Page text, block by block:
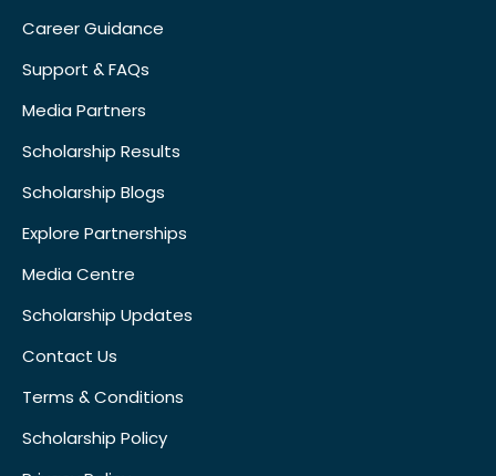
Career Guidance
Support & FAQs
Media Partners
Scholarship Results
Scholarship Blogs
Explore Partnerships
Media Centre
Scholarship Updates
Contact Us
Terms & Conditions
Scholarship Policy